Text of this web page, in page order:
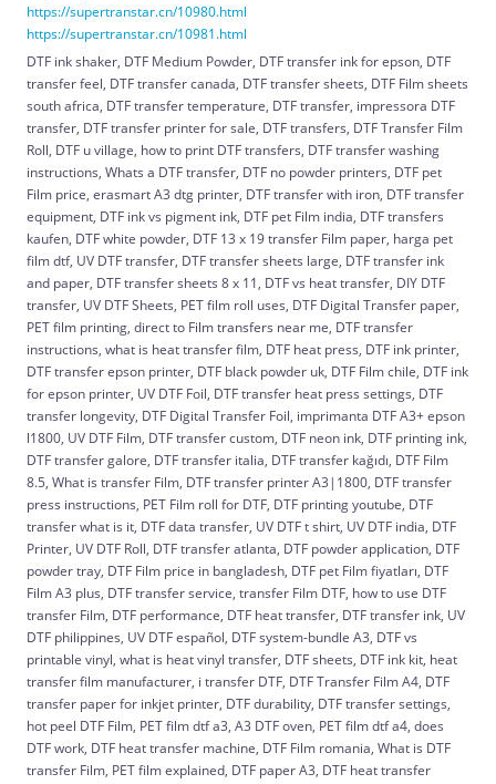
https://supertranstar.cn/10980.html
https://supertranstar.cn/10981.html
DTF ink shaker, DTF Medium Powder, DTF transfer ink for epson, DTF
transfer feel, DTF transfer canada, DTF transfer sheets, DTF Film sheets
south africa, DTF transfer temperature, DTF transfer, impressora DTF
transfer, DTF transfer printer for sale, DTF transfers, DTF Transfer Film
Roll, DTF u village, how to print DTF transfers, DTF transfer washing
instructions, Whats a DTF transfer, DTF no powder printers, DTF pet
Film price, erasmart A3 dtg printer, DTF transfer with iron, DTF transfer
equipment, DTF ink vs pigment ink, DTF pet Film india, DTF transfers
kaufen, DTF white powder, DTF 13 x 19 transfer Film paper, harga pet
film dtf, UV DTF transfer, DTF transfer sheets large, DTF transfer ink
and paper, DTF transfer sheets 8 x 11, DTF vs heat transfer, DIY DTF
transfer, UV DTF Sheets, PET film roll uses, DTF Digital Transfer paper,
PET film printing, direct to Film transfers near me, DTF transfer
instructions, what is heat transfer film, DTF heat press, DTF ink printer,
DTF transfer epson printer, DTF black powder uk, DTF Film chile, DTF ink
for epson printer, UV DTF Foil, DTF transfer heat press settings, DTF
transfer longevity, DTF Digital Transfer Foil, imprimanta DTF A3+ epson
l1800, UV DTF Film, DTF transfer custom, DTF neon ink, DTF printing ink,
DTF transfer galore, DTF transfer italia, DTF transfer kağıdı, DTF Film
8.5, What is transfer Film, DTF transfer printer A3|1800, DTF transfer
press instructions, PET Film roll for DTF, DTF printing youtube, DTF
transfer what is it, DTF data transfer, UV DTF t shirt, UV DTF india, DTF
Printer, UV DTF Roll, DTF transfer atlanta, DTF powder application, DTF
powder tray, DTF Film price in bangladesh, DTF pet Film fiyatları, DTF
Film A3 plus, DTF transfer service, transfer Film DTF, how to use DTF
transfer Film, DTF performance, DTF heat transfer, DTF transfer ink, UV
DTF philippines, UV DTF español, DTF system-bundle A3, DTF vs
printable vinyl, what is heat vinyl transfer, DTF sheets, DTF ink kit, heat
transfer film manufacturer, i transfer DTF, DTF Transfer Film A4, DTF
transfer paper for inkjet printer, DTF durability, DTF transfer settings,
hot peel DTF Film, PET film dtf a3, A3 DTF oven, PET film dtf a4, does
DTF work, DTF heat transfer machine, DTF Film romania, What is DTF
transfer Film, PET film explained, DTF paper A3, DTF heat transfer